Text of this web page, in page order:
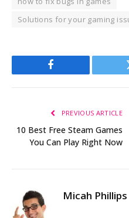
Solutions for your gaming
Facebook
PREVIOUS ARTICLE
10 Best Free Steam Games
You Can Play Right Now
Micah Phillips